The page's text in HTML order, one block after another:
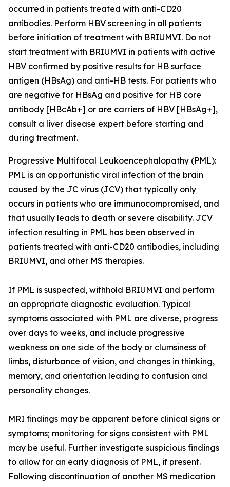
occurred in patients treated with anti-CD20
antibodies. Perform HBV screening in all patients
before initiation of treatment with BRIUMVI. Do not
start treatment with BRIUMVI in patients with active
HBV confirmed by positive results for HB surface
antigen (HBsAg) and anti-HB tests. For patients who
are negative for HBsAg and positive for HB core
antibody [HBcAb+] or are carriers of HBV [HBsAg+],
consult a liver disease expert before starting and
during treatment.
Progressive Multifocal Leukoencephalopathy (PML):
PML is an opportunistic viral infection of the brain
caused by the JC virus (JCV) that typically only
occurs in patients who are immunocompromised, and
that usually leads to death or severe disability. JCV
infection resulting in PML has been observed in
patients treated with anti-CD20 antibodies, including
BRIUMVI, and other MS therapies.
If PML is suspected, withhold BRIUMVI and perform
an appropriate diagnostic evaluation. Typical
symptoms associated with PML are diverse, progress
over days to weeks, and include progressive
weakness on one side of the body or clumsiness of
limbs, disturbance of vision, and changes in thinking,
memory, and orientation leading to confusion and
personality changes.
MRI findings may be apparent before clinical signs or
symptoms; monitoring for signs consistent with PML
may be useful. Further investigate suspicious findings
to allow for an early diagnosis of PML, if present.
Following discontinuation of another MS medication